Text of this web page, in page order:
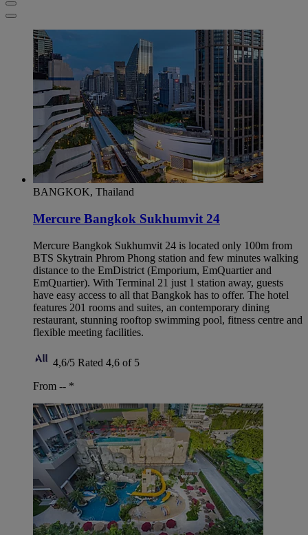
BANGKOK, Thailand
Mercure Bangkok Sukhumvit 24
Mercure Bangkok Sukhumvit 24 is located only 100m from
BTS Skytrain Phrom Phong station and few minutes walking
distance to the EmDistrict (Emporium, EmQuartier and
EmQuartier). With Terminal 21 just 1 station away, guests
have easy access to all that Bangkok has to offer. The hotel
features 201 rooms and suites, an contemporary dining
restaurant, stunning rooftop swimming pool, fitness centre and
flexible meeting facilities.
4,6/5 Rated 4,6 of 5
From -- *